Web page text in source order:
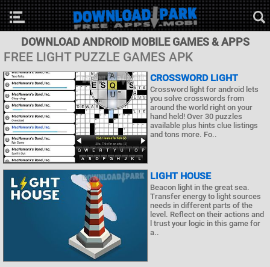
DOWNLOAD ANDROID MOBILE GAMES & APPS
FREE LIGHT PUZZLE GAMES APK
CROSSWORD LIGHT
Crossword light for android lets
you solve crosswords from
around the world right on your
hand held! Over 30 puzzles
available plus hints clue listings
and tons more. Fo..
LIGHT HOUSE
Beacon light in the great sea.
Transfer energy to light sources
needs in different parts of the
level. Reflect on their actions and
l trust your logic in this game for
a..